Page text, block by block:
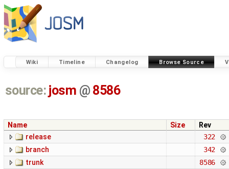
Wiki Timeline Changelog Browse Source
source: josm @ 8586
Name Size
Rev
release
322
branch
342
trunk
8586